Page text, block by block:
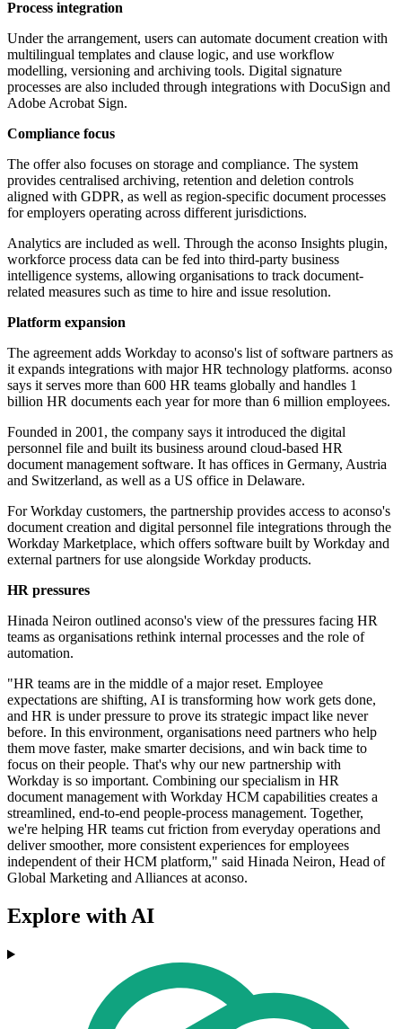
Process integration
Under the arrangement, users can automate document creation with
multilingual templates and clause logic, and use workflow
modelling, versioning and archiving tools. Digital signature
processes are also included through integrations with DocuSign and
Adobe Acrobat Sign.
Compliance focus
The offer also focuses on storage and compliance. The system
provides centralised archiving, retention and deletion controls
aligned with GDPR, as well as region-specific document processes
for employers operating across different jurisdictions.
Analytics are included as well. Through the aconso Insights plugin,
workforce process data can be fed into third-party business
intelligence systems, allowing organisations to track document-
related measures such as time to hire and issue resolution.
Platform expansion
The agreement adds Workday to aconso's list of software partners as
it expands integrations with major HR technology platforms. aconso
says it serves more than 600 HR teams globally and handles 1
billion HR documents each year for more than 6 million employees.
Founded in 2001, the company says it introduced the digital
personnel file and built its business around cloud-based HR
document management software. It has offices in Germany, Austria
and Switzerland, as well as a US office in Delaware.
For Workday customers, the partnership provides access to aconso's
document creation and digital personnel file integrations through the
Workday Marketplace, which offers software built by Workday and
external partners for use alongside Workday products.
HR pressures
Hinada Neiron outlined aconso's view of the pressures facing HR
teams as organisations rethink internal processes and the role of
automation.
"HR teams are in the middle of a major reset. Employee
expectations are shifting, AI is transforming how work gets done,
and HR is under pressure to prove its strategic impact like never
before. In this environment, organisations need partners who help
them move faster, make smarter decisions, and win back time to
focus on their people. That's why our new partnership with
Workday is so important. Combining our specialism in HR
document management with Workday HCM capabilities creates a
streamlined, end-to-end people-process management. Together,
we're helping HR teams cut friction from everyday operations and
deliver smoother, more consistent experiences for employees
independent of their HCM platform," said Hinada Neiron, Head of
Global Marketing and Alliances at aconso.
Explore with AI